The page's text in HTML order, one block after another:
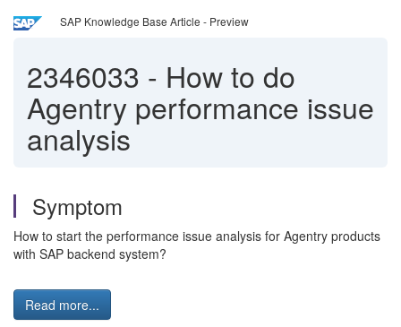
SAP Knowledge Base Article - Preview
2346033 - How to do
Agentry performance issue
analysis
Symptom
How to start the performance issue analysis for Agentry products
with SAP backend system?
Read more...